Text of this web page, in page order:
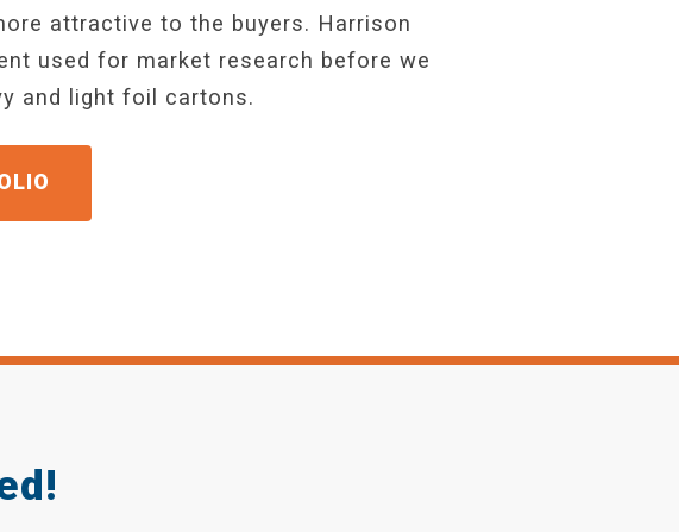
attractive to the buyers. Harrison
used for market research before we
and light foil cartons.